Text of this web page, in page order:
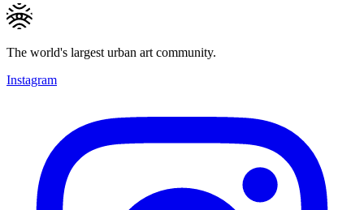
The world's largest urban art community.
Instagram